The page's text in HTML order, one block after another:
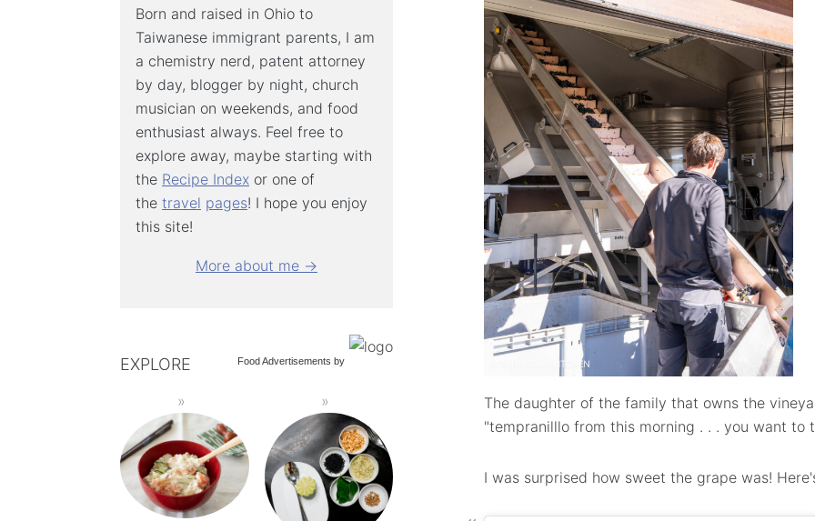
The daughter of the family that owns the
"tempranilllo from this morning . . . you want to
I was surprised how sweet the grape was!
Born and raised in Ohio to
Taiwanese immigrant parents, I am
a chemistry nerd, patent attorney
by day, blogger by night, church
musician on weekends, and food
enthusiast always. Feel free to
explore away, maybe starting with
the Recipe Index or one of
the travel pages! I hope you enjoy
this site!
More about me →
Food Advertisements by
EXPLORE